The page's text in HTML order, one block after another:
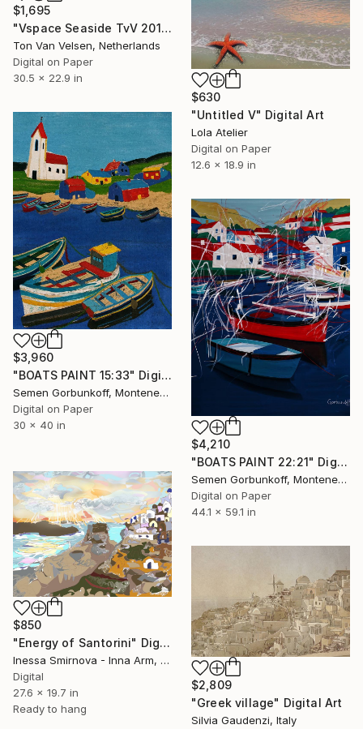
$1,695
"Vspace Seaside TvV 2016" Digital Art
Ton Van Velsen, Netherlands
Digital on Paper
30.5 x 22.9 in
$630
"Untitled V" Digital Art
Lola Atelier
Digital on Paper
12.6 x 18.9 in
$3,960
"BOATS PAINT 15:33" Digital Art
Semen Gorbunkoff, Montenegro
Digital on Paper
30 x 40 in
$4,210
"BOATS PAINT 22:21" Digital Art
Semen Gorbunkoff, Montenegro
Digital on Paper
44.1 x 59.1 in
$850
"Energy of Santorini" Digital Art
Inessa Smirnova - Inna Arm, Greece
Digital
27.6 x 19.7 in
Ready to hang
$2,809
"Greek village" Digital Art
Silvia Gaudenzi, Italy